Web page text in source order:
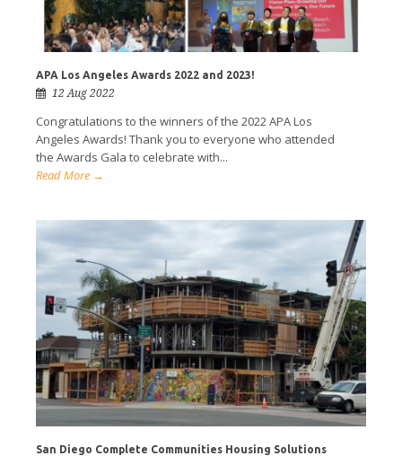
APA Los Angeles Awards 2022 and 2023!
12 Aug 2022
Congratulations to the winners of the 2022 APA Los
Angeles Awards! Thank you to everyone who attended
the Awards Gala to celebrate with...
Read More →
San Diego Complete Communities Housing Solutions